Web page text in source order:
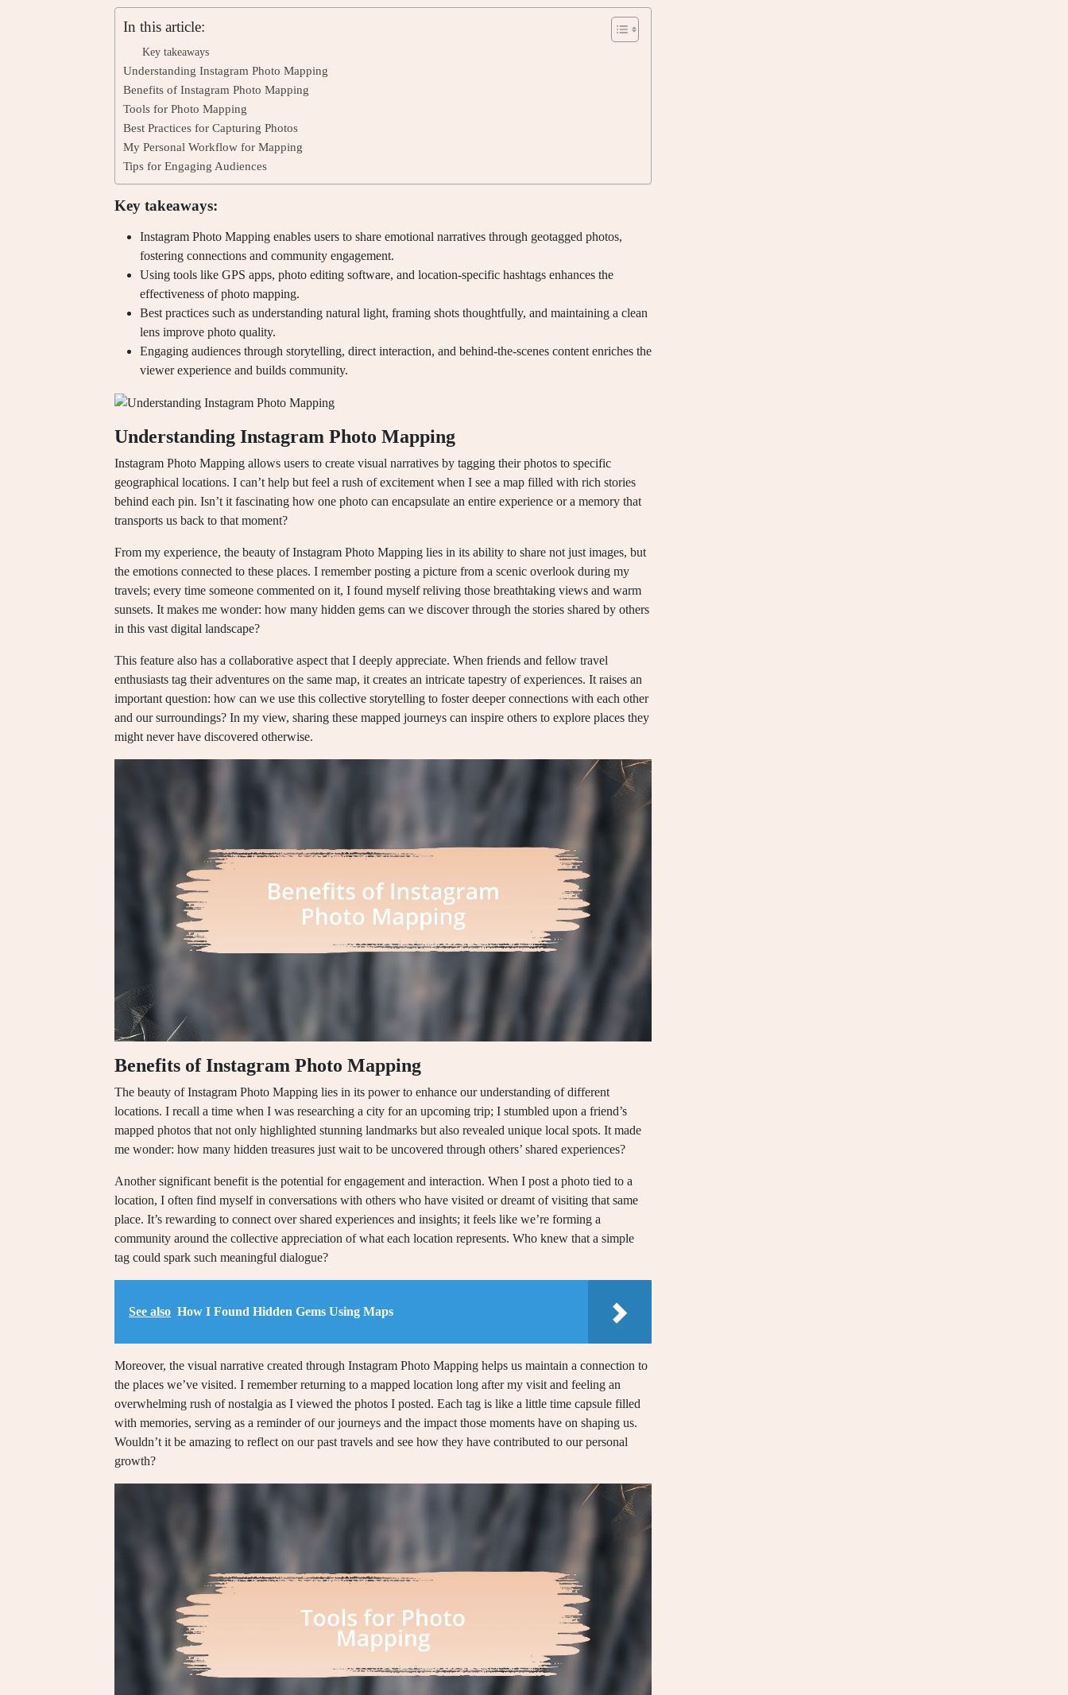
In this article:
Key takeaways
Understanding Instagram Photo Mapping
Benefits of Instagram Photo Mapping
Tools for Photo Mapping
Best Practices for Capturing Photos
My Personal Workflow for Mapping
Tips for Engaging Audiences
Key takeaways:
Instagram Photo Mapping enables users to share emotional narratives through geotagged photos,
fostering connections and community engagement.
Using tools like GPS apps, photo editing software, and location-specific hashtags enhances the
effectiveness of photo mapping.
Best practices such as understanding natural light, framing shots thoughtfully, and maintaining a clean
lens improve photo quality.
Engaging audiences through storytelling, direct interaction, and behind-the-scenes content enriches the
viewer experience and builds community.
Understanding Instagram Photo Mapping
Instagram Photo Mapping allows users to create visual narratives by tagging their photos to specific
geographical locations. I can’t help but feel a rush of excitement when I see a map filled with rich stories
behind each pin. Isn’t it fascinating how one photo can encapsulate an entire experience or a memory that
transports us back to that moment?
From my experience, the beauty of Instagram Photo Mapping lies in its ability to share not just images, but
the emotions connected to these places. I remember posting a picture from a scenic overlook during my
travels; every time someone commented on it, I found myself reliving those breathtaking views and warm
sunsets. It makes me wonder: how many hidden gems can we discover through the stories shared by others
in this vast digital landscape?
This feature also has a collaborative aspect that I deeply appreciate. When friends and fellow travel
enthusiasts tag their adventures on the same map, it creates an intricate tapestry of experiences. It raises an
important question: how can we use this collective storytelling to foster deeper connections with each other
and our surroundings? In my view, sharing these mapped journeys can inspire others to explore places they
might never have discovered otherwise.
Benefits of Instagram Photo Mapping
The beauty of Instagram Photo Mapping lies in its power to enhance our understanding of different
locations. I recall a time when I was researching a city for an upcoming trip; I stumbled upon a friend’s
mapped photos that not only highlighted stunning landmarks but also revealed unique local spots. It made
me wonder: how many hidden treasures just wait to be uncovered through others’ shared experiences?
Another significant benefit is the potential for engagement and interaction. When I post a photo tied to a
location, I often find myself in conversations with others who have visited or dreamt of visiting that same
place. It’s rewarding to connect over shared experiences and insights; it feels like we’re forming a
community around the collective appreciation of what each location represents. Who knew that a simple
tag could spark such meaningful dialogue?
See also How I Found Hidden Gems Using Maps
Moreover, the visual narrative created through Instagram Photo Mapping helps us maintain a connection to
the places we’ve visited. I remember returning to a mapped location long after my visit and feeling an
overwhelming rush of nostalgia as I viewed the photos I posted. Each tag is like a little time capsule filled
with memories, serving as a reminder of our journeys and the impact those moments have on shaping us.
Wouldn’t it be amazing to reflect on our past travels and see how they have contributed to our personal
growth?